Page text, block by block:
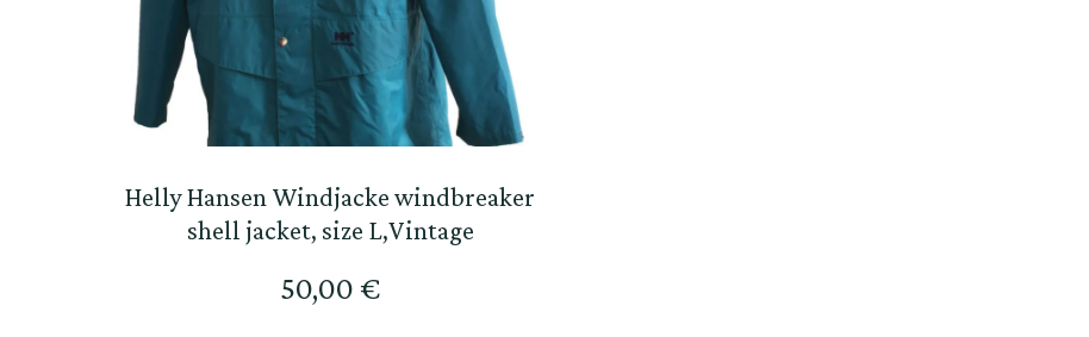
Helly Hansen Windjacke windbreaker
shell jacket, size L,Vintage
50,00 €